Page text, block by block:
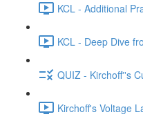
KCL - Additional
KCL - Deep Dive
QUIZ - Kirchoff''s
Kirchoff's Voltage